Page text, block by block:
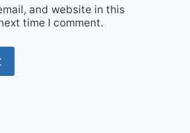
and website in this
time I comment.